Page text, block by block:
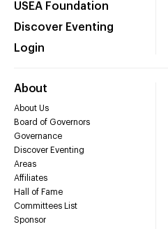
USEA Foundation
Discover Eventing
Login
About
About Us
Board of Governors
Governance
Discover Eventing
Areas
Affiliates
Hall of Fame
Committees List
Sponsor